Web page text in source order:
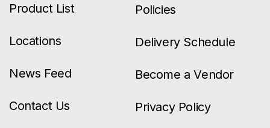
Product List
Locations
News Feed
Contact Us
Policies
Delivery Schedule
Become a Vendor
Privacy Policy